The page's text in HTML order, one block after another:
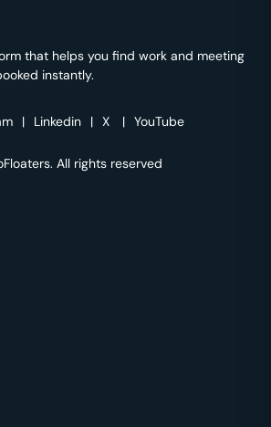
that helps you find work and meeting
instantly.
| Linkedin | X | YouTube
All rights reserved